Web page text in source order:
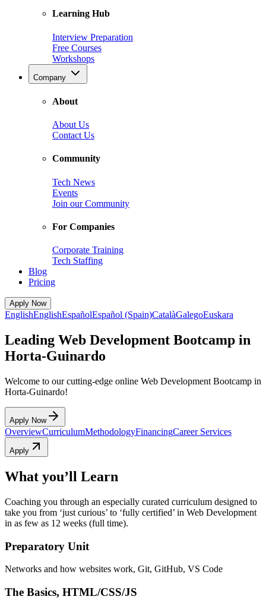
Learning Hub
Interview Preparation
Free Courses
Workshops
Company
About
About Us
Contact Us
Community
Tech News
Events
Join our Community
For Companies
Corporate Training
Tech Staffing
Blog
Pricing
Apply Now
EnglishEnglishEspañolEspañol (Spain)CatalàGalegoEuskara
Leading Web Development Bootcamp in
Horta-Guinardo
Welcome to our cutting-edge online Web Development Bootcamp in
Horta-Guinardo!
Apply Now
OverviewCurriculumMethodologyFinancingCareer Services
Apply
What you’ll Learn
Coaching you through an especially curated curriculum designed to
take you from ‘just curious’ to ‘fully certified’ in Web Development
in as few as 12 weeks (full time).
Preparatory Unit
Networks and how websites work, Git, GitHub, VS Code
The Basics, HTML/CSS/JS